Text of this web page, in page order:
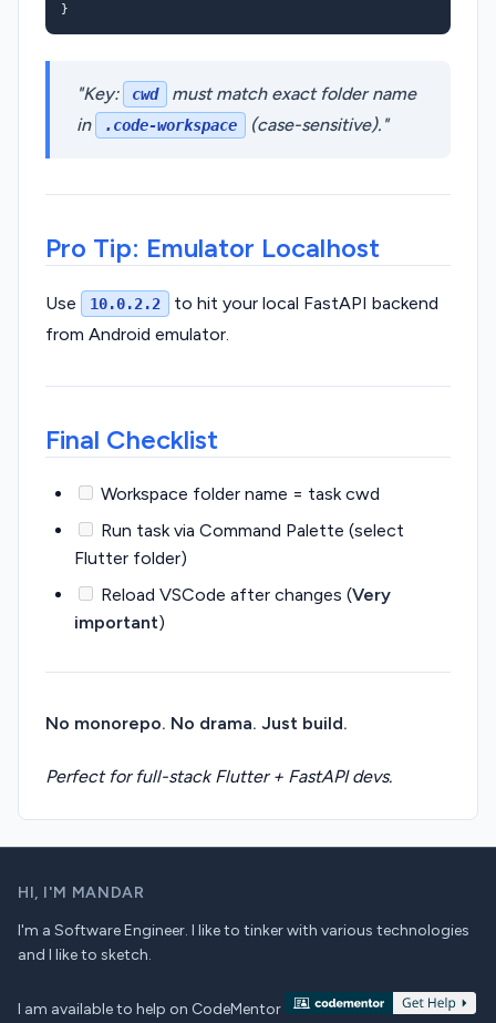
Key: cwd
must match exact folder name
in
.code-workspace (case-sensitive).
Pro Tip: Emulator Localhost
Use 10.0.2.2
to hit your local FastAPI backend
from Android emulator.
Final Checklist
Workspace folder name = task cwd
Run task via Command Palette (select
Flutter folder)
Reload VSCode after changes (Very
important)
No monorepo. No drama. Just build.
Perfect for full-stack Flutter + FastAPI devs.
HI, I'M MANDAR
I'm a Software Engineer. I like to tinker with various technologies
and I like to sketch.
I am available to help on CodeMentor